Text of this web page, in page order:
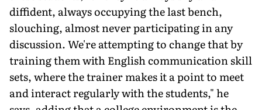
diffident, always occupying the last bench,
slouching, almost never participating in any
discussion. We're attempting to change that by
training them with English communication skill
sets, where the trainer makes it a point to meet
and interact regularly with the students," he